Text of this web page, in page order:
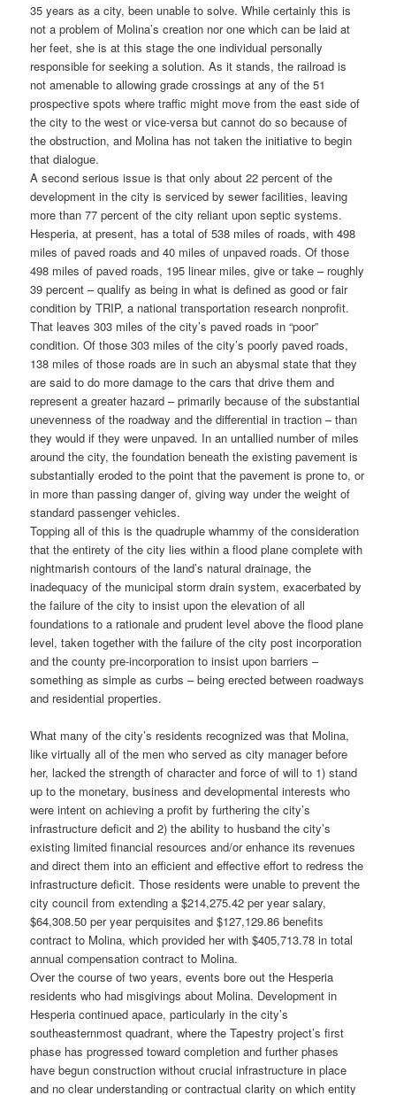
35 years as a city, been unable to solve. While certainly this is
not a problem of Molina’s creation nor one which can be laid at
her feet, she is at this stage the one individual personally
responsible for seeking a solution. As it stands, the railroad is
not amenable to allowing grade crossings at any of the 51
prospective spots where traffic might move from the east side of
the city to the west or vice-versa but cannot do so because of
the obstruction, and Molina has not taken the initiative to begin
that dialogue.
A second serious issue is that only about 22 percent of the
development in the city is serviced by sewer facilities, leaving
more than 77 percent of the city reliant upon septic systems.
Hesperia, at present, has a total of 538 miles of roads, with 498
miles of paved roads and 40 miles of unpaved roads. Of those
498 miles of paved roads, 195 linear miles, give or take – roughly
39 percent – qualify as being in what is defined as good or fair
condition by TRIP, a national transportation research nonprofit.
That leaves 303 miles of the city’s paved roads in “poor”
condition. Of those 303 miles of the city’s poorly paved roads,
138 miles of those roads are in such an abysmal state that they
are said to do more damage to the cars that drive them and
represent a greater hazard – primarily because of the substantial
unevenness of the roadway and the differential in traction – than
they would if they were unpaved. In an untallied number of miles
around the city, the foundation beneath the existing pavement is
substantially eroded to the point that the pavement is prone to, or
in more than passing danger of, giving way under the weight of
standard passenger vehicles.
Topping all of this is the quadruple whammy of the consideration
that the entirety of the city lies within a flood plane complete with
nightmarish contours of the land’s natural drainage, the
inadequacy of the municipal storm drain system, exacerbated by
the failure of the city to insist upon the elevation of all
foundations to a rationale and prudent level above the flood plane
level, taken together with the failure of the city post incorporation
and the county pre-incorporation to insist upon barriers –
something as simple as curbs – being erected between roadways
and residential properties.
What many of the city’s residents recognized was that Molina,
like virtually all of the men who served as city manager before
her, lacked the strength of character and force of will to 1) stand
up to the monetary, business and developmental interests who
were intent on achieving a profit by furthering the city’s
infrastructure deficit and 2) the ability to husband the city’s
existing limited financial resources and/or enhance its revenues
and direct them into an efficient and effective effort to redress the
infrastructure deficit. Those residents were unable to prevent the
city council from extending a $214,275.42 per year salary,
$64,308.50 per year perquisites and $127,129.86 benefits
contract to Molina, which provided her with $405,713.78 in total
annual compensation contract to Molina.
Over the course of two years, events bore out the Hesperia
residents who had misgivings about Molina. Development in
Hesperia continued apace, particularly in the city’s
southeasternmost quadrant, where the Tapestry project’s first
phase has progressed toward completion and further phases
have begun construction without crucial infrastructure in place
and no clear understanding or contractual clarity on which entity